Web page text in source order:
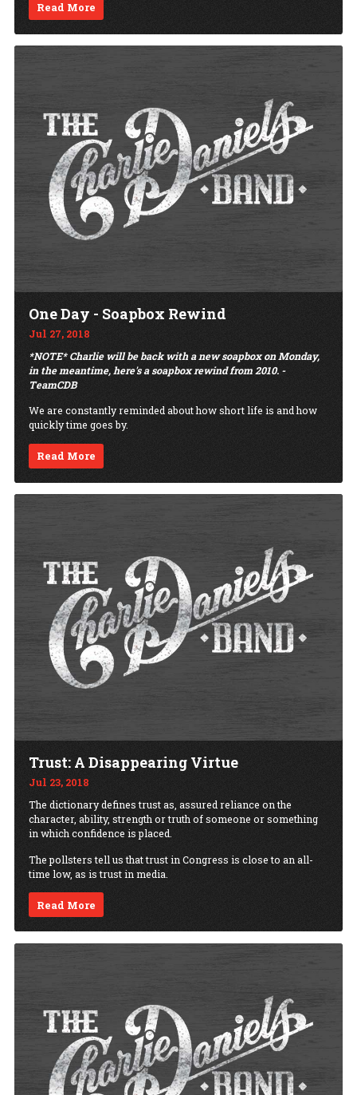
Read More
One Day - Soapbox Rewind
Jul 27, 2018
*NOTE* Charlie will be back with a new soapbox on Monday,
in the meantime, here's a soapbox rewind from 2010. -
TeamCDB
We are constantly reminded about how short life is and how
quickly time goes by.
Read More
Trust: A Disappearing Virtue
Jul 23, 2018
The dictionary defines trust as, assured reliance on the
character, ability, strength or truth of someone or something
in which confidence is placed.
The pollsters tell us that trust in Congress is close to an all-
time low, as is trust in media.
Read More